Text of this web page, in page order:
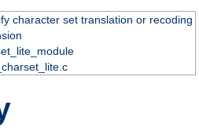
character set translation or recoding